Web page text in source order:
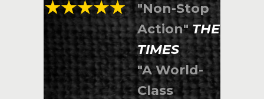
"Non-Stop
Action"THE
TIMES
"A World-
Class